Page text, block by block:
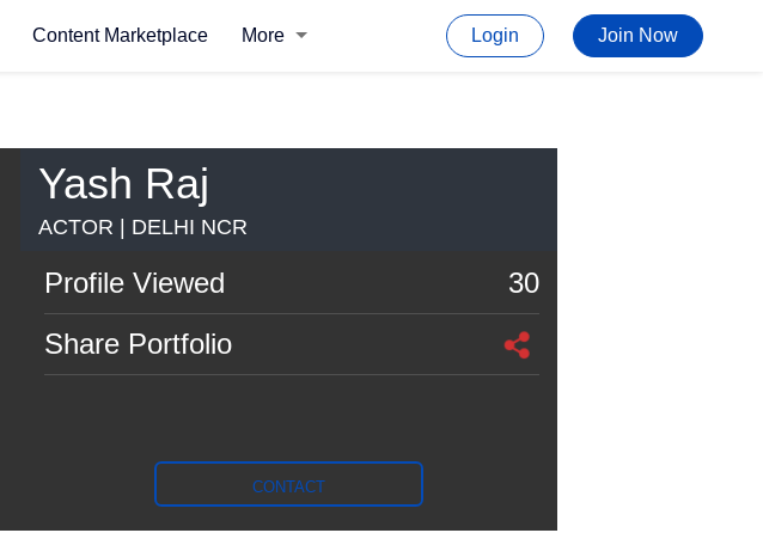
Content Marketplace More Login Join Now
Yash Raj
ACTOR | DELHI NCR
Profile Viewed 30
CONTACT
Share Portfolio